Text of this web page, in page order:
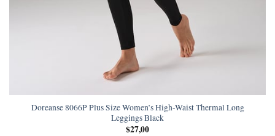
Doreanse 8066P Plus Size Women’s High-Waist Thermal Long
Leggings Black
$27,00